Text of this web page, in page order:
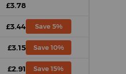
£3.78
£3.44 Save 5%
£3.15 Save 10%
£2.91 Save 15%